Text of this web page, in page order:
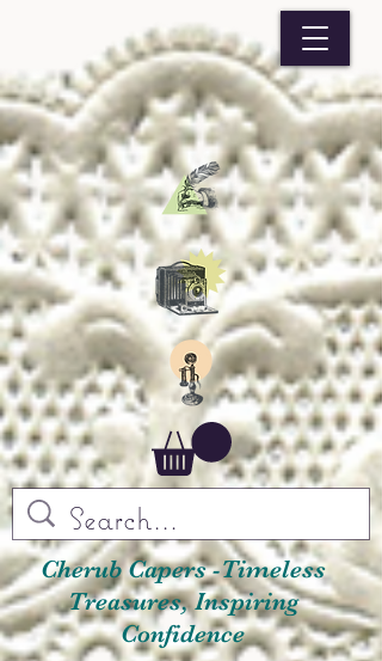
Cherub Capers -Timeless
Treasures, Inspiring
Confidence